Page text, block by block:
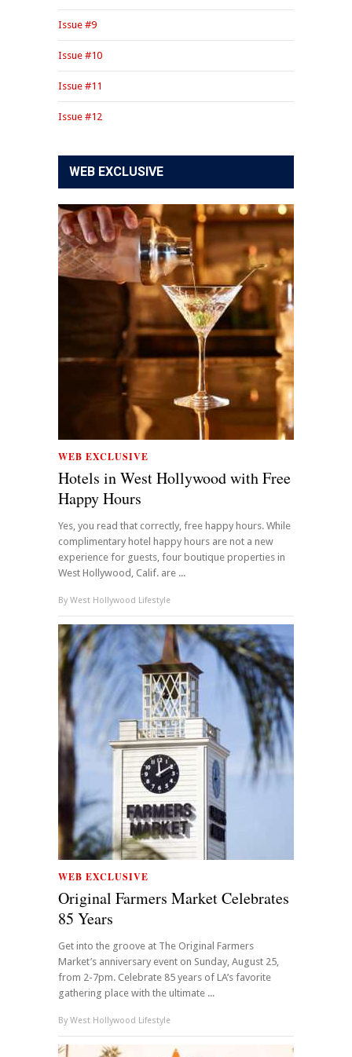
Issue #9
Issue #10
Issue #11
Issue #12
WEB EXCLUSIVE
WEB EXCLUSIVE
Hotels in West Hollywood with Free
Happy Hours
Yes, you read that correctly, free happy hours. While
complimentary hotel happy hours are not a new
experience for guests, four boutique properties in
West Hollywood, Calif. are ...
By West Hollywood Lifestyle
WEB EXCLUSIVE
Original Farmers Market Celebrates
85 Years
Get into the groove at The Original Farmers
Market’s anniversary event on Sunday, August 25,
from 2-7pm. Celebrate 85 years of LA’s favorite
gathering place with the ultimate ...
By West Hollywood Lifestyle